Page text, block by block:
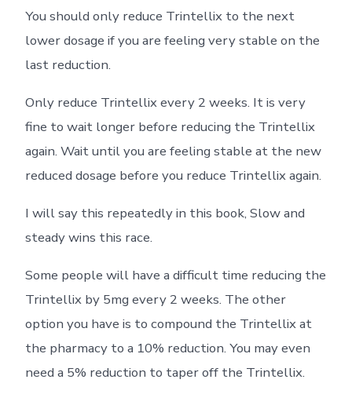
You should only reduce Trintellix to the next
lower dosage if you are feeling very stable on the
last reduction.
Only reduce Trintellix every 2 weeks. It is very
fine to wait longer before reducing the Trintellix
again. Wait until you are feeling stable at the new
reduced dosage before you reduce Trintellix again.
I will say this repeatedly in this book, Slow and
steady wins this race.
Some people will have a difficult time reducing the
Trintellix by 5mg every 2 weeks. The other
option you have is to compound the Trintellix at
the pharmacy to a 10% reduction. You may even
need a 5% reduction to taper off the Trintellix.